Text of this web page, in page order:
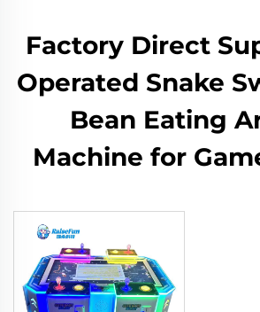
Factory Direct
Operated Snake
Bean Eating
Machine for